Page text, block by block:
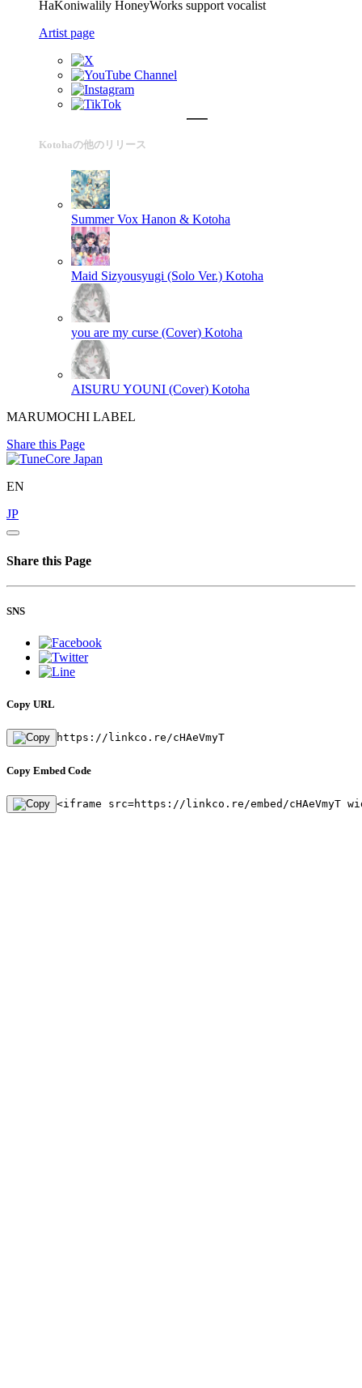
HaKoniwalily HoneyWorks support vocalist
Artist page
Kotohaの他のリリース
Summer Vox Hanon & Kotoha
Maid Sizyousyugi (Solo Ver.) Kotoha
you are my curse (Cover) Kotoha
AISURU YOUNI (Cover) Kotoha
MARUMOCHI LABEL
Share this Page
EN
JP
Share this Page
SNS
Copy URL
https://linkco.re/cHAeVmyT
Copy Embed Code
<iframe src=https://linkco.re/embed/cHAeVmyT